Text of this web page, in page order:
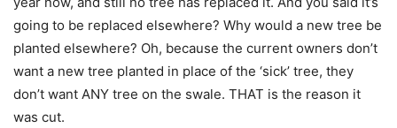
going to be replaced elsewhere? Why would a new tree be
planted elsewhere? Oh, because the current owners don’t
want a new tree planted in place of the ‘sick’ tree, they
don’t want ANY tree on the swale. THAT is the reason it
was cut.